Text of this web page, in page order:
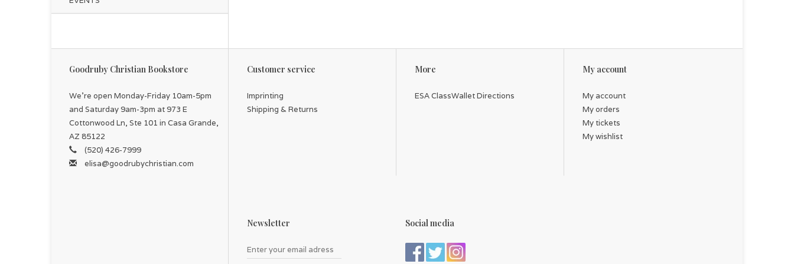
Goodruby Christian Bookstore
We're open Monday-Friday 10am-5pm
and Saturday 9am-3pm at 973 E
Cottonwood Ln, Ste 101 in Casa Grande,
AZ 85122
(520) 426-7999
elisa@goodrubychristian.com
Customer service
Imprinting
Shipping & Returns
More
ESA ClassWallet Directions
My account
My account
My orders
My tickets
My wishlist
Newsletter Social media